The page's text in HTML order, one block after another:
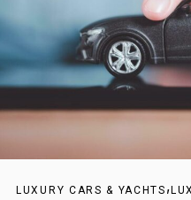
LUXURY CARS & YACHTS ,